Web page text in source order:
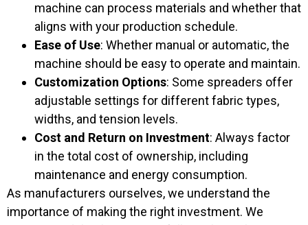
machine can process materials and whether that
aligns with your production schedule.
Ease of Use: Whether manual or automatic, the
machine should be easy to operate and maintain.
Customization Options: Some spreaders offer
adjustable settings for different fabric types,
widths, and tension levels.
Cost and Return on Investment: Always factor
in the total cost of ownership, including
maintenance and energy consumption.
As manufacturers ourselves, we understand the
importance of making the right investment. We